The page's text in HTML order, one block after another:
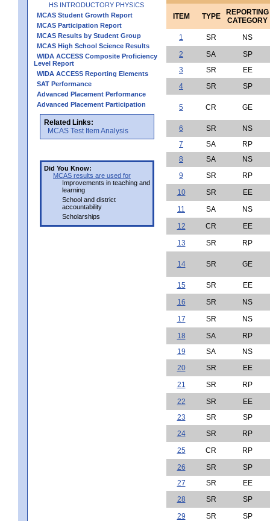
HS INTRODUCTORY PHYSICS
MCAS Student Growth Report
MCAS Participation Report
MCAS Results by Student Group
MCAS High School Science Results
WIDA ACCESS Composite Proficiency
Level Report
WIDA ACCESS Reporting Elements
SAT Performance
Advanced Placement Performance
Advanced Placement Participation
Related Links:
MCAS Test Item Analysis
Did You Know:
MCAS results are used for
Improvements in teaching and
learning
School and district
accountability
Scholarships
ITEM TYPE
REPORTING
CATEGORY
1
SR
NS
2
SA
SP
3
SR
EE
4
SR SP
5 CR GE
6 SR
NS
7
SA
RP
8
SA
NS
9
SR
RP
10
SR
EE
11
SA
NS
12
CR
EE
13
SR RP
14 SR GE
15 SR
EE
16
SR
NS
17
SR
NS
18
SA
RP
19
SA
NS
20
SR
EE
21
SR
RP
22
SR
EE
23
SR
SP
24
SR
RP
25
CR
RP
26
SR
SP
27
SR
EE
28
SR
SP
29
SR
SP